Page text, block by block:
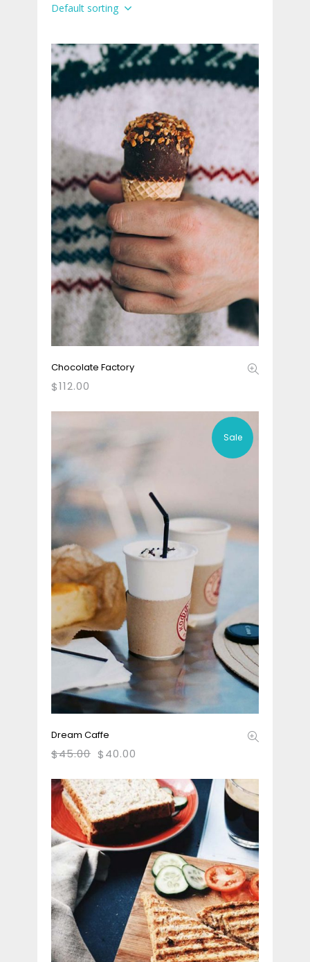
Default sorting
Chocolate Factory
$112.00
Sale
Dream Caffe
$45.00 $40.00